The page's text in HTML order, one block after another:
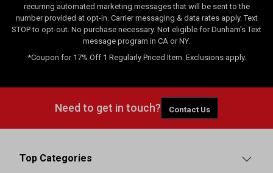
recurring automated marketing messages that will be sent to the
number provided at opt-in. Carrier messaging & data rates apply. Text
STOP to opt-out. No purchase necessary. Not eligible for Dunham's Text
message program in CA or NY.
*Coupon for 17% Off 1 Regularly Priced Item. Exclusions apply.
Need to get in touch? Contact Us
Top Categories